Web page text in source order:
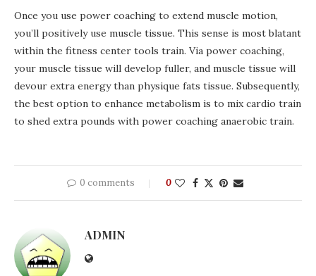
Once you use power coaching to extend muscle motion,
you’ll positively use muscle tissue. This sense is most blatant
within the fitness center tools train. Via power coaching,
your muscle tissue will develop fuller, and muscle tissue will
devour extra energy than physique fats tissue. Subsequently,
the best option to enhance metabolism is to mix cardio train
to shed extra pounds with power coaching anaerobic train.
0 comments 0
ADMIN